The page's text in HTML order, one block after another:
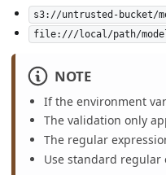
s3://untrusted-bucket/
file:///local/path/
NOTE
If the environment
The validation only
The regular
Use standard